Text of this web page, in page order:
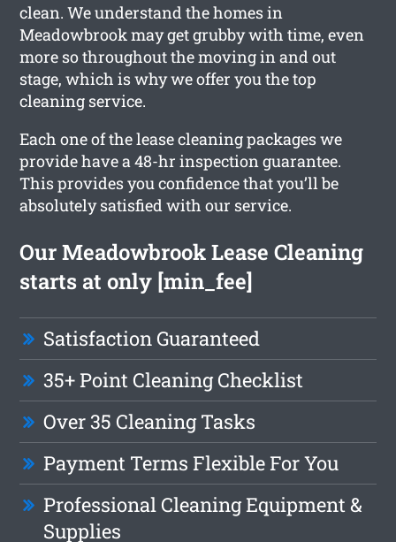
clean. We understand the homes in
Meadowbrook may get grubby with time, even
more so throughout the moving in and out
stage, which is why we offer you the top
cleaning service.
Each one of the lease cleaning packages we
provide have a 48-hr inspection guarantee.
This provides you confidence that you’ll be
absolutely satisfied with our service.
Our Meadowbrook Lease Cleaning
starts at only [min_fee]
Satisfaction Guaranteed
35+ Point Cleaning Checklist
Over 35 Cleaning Tasks
Payment Terms Flexible For You
Professional Cleaning Equipment &
Supplies